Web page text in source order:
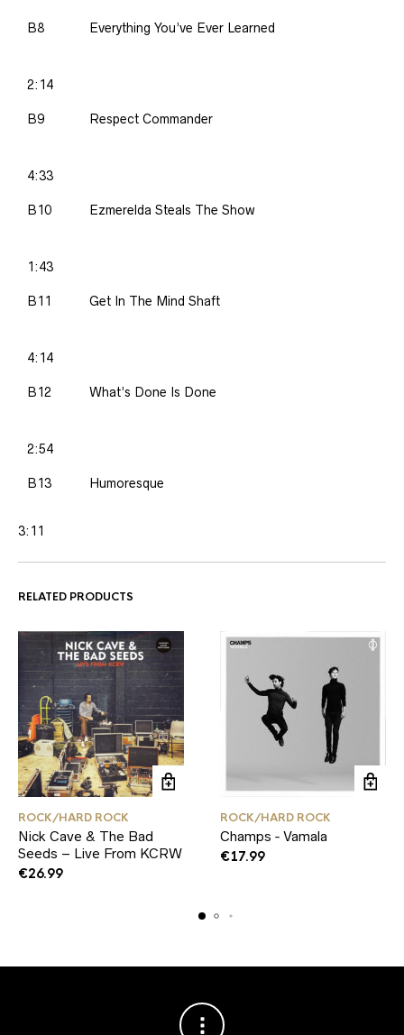
B8 Everything You’ve Ever Learned
2:14
B9 Respect Commander
4:33
B10 Ezmerelda Steals The Show
1:43
B11 Get In The Mind Shaft
4:14
B12 What’s Done Is Done
2:54
B13 Humoresque
3:11
RELATED PRODUCTS
ROCK/HARD ROCK
Nick Cave & The Bad
Seeds – Live From KCRW
€26.99
ROCK/HARD ROCK
Champs ‑ Vamala
€17.99